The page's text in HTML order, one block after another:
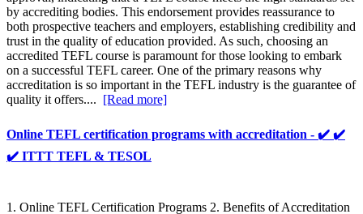
by accrediting bodies. This endorsement provides reassurance to
both prospective teachers and employers, establishing credibility and
trust in the quality of education provided. As such, choosing an
accredited TEFL course is paramount for those looking to embark
on a successful TEFL career. One of the primary reasons why
accreditation is so important in the TEFL industry is the guarantee of
quality it offers.... [Read more]
Online TEFL certification programs with accreditation - ✔️ ✔️
✔️ ITTT TEFL & TESOL
1. Online TEFL Certification Programs 2. Benefits of Accreditation